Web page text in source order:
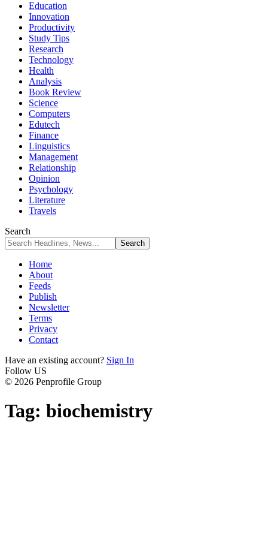
Education
Innovation
Productivity
Study Tips
Research
Technology
Health
Analysis
Book Review
Science
Computers
Edutech
Finance
Linguistics
Management
Relationship
Opinion
Psychology
Literature
Travels
Search
Home
About
Feeds
Publish
Newsletter
Terms
Privacy
Contact
Have an existing account? Sign In
Follow US
© 2026 Penprofile Group
Tag: biochemistry